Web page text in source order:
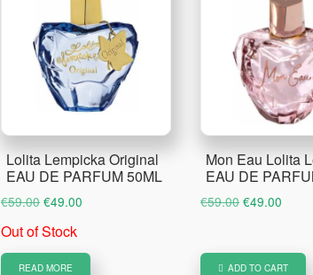
Lolita Lempicka Original
EAU DE PARFUM 50ML
€59.00 Original
price
€59.00.
€49.00Current
Out of Stock
READ MORE
Mon Eau Lolita
EAU DE
€59.00 Original
€59.00.
€49.00
ADD TO CART